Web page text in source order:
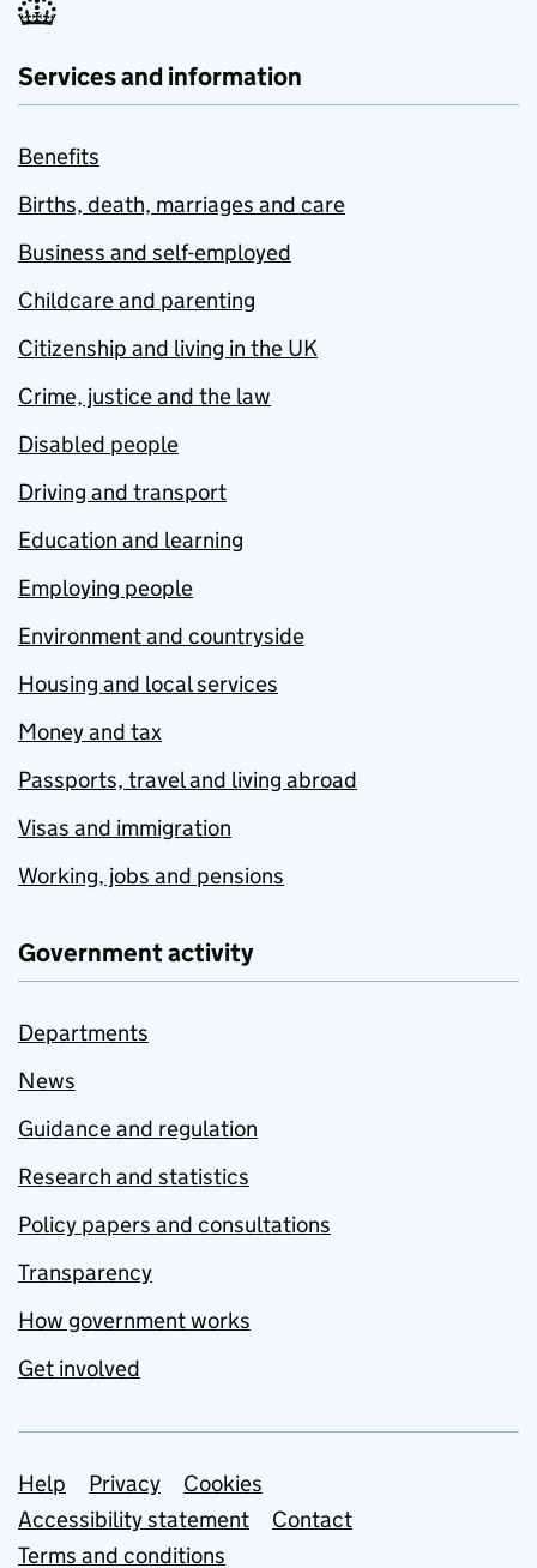
Services and information
Benefits
Births, death, marriages and care
Business and self-employed
Childcare and parenting
Citizenship and living in the UK
Crime, justice and the law
Disabled people
Driving and transport
Education and learning
Employing people
Environment and countryside
Housing and local services
Money and tax
Passports, travel and living abroad
Visas and immigration
Working, jobs and pensions
Government activity
Departments
News
Guidance and regulation
Research and statistics
Policy papers and consultations
Transparency
How government works
Get involved
Support links
Help Privacy
Cookies
Accessibility statement
Contact
Terms and conditions